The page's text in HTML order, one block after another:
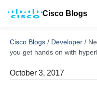
Cisco Blogs
Cisco Blogs / Developer /
you get hands on with
October 3, 2017